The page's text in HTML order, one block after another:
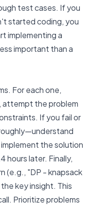
test cases. If you
started coding, you
implementing a
important than a
For each one,
attempt the problem
If you fail or
the solution
hours later. Finally,
(e.g., "DP - knapsack
key insight. This
Prioritize problems